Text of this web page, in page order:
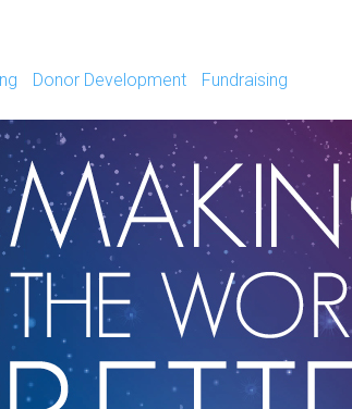
Donor Development Fundraising